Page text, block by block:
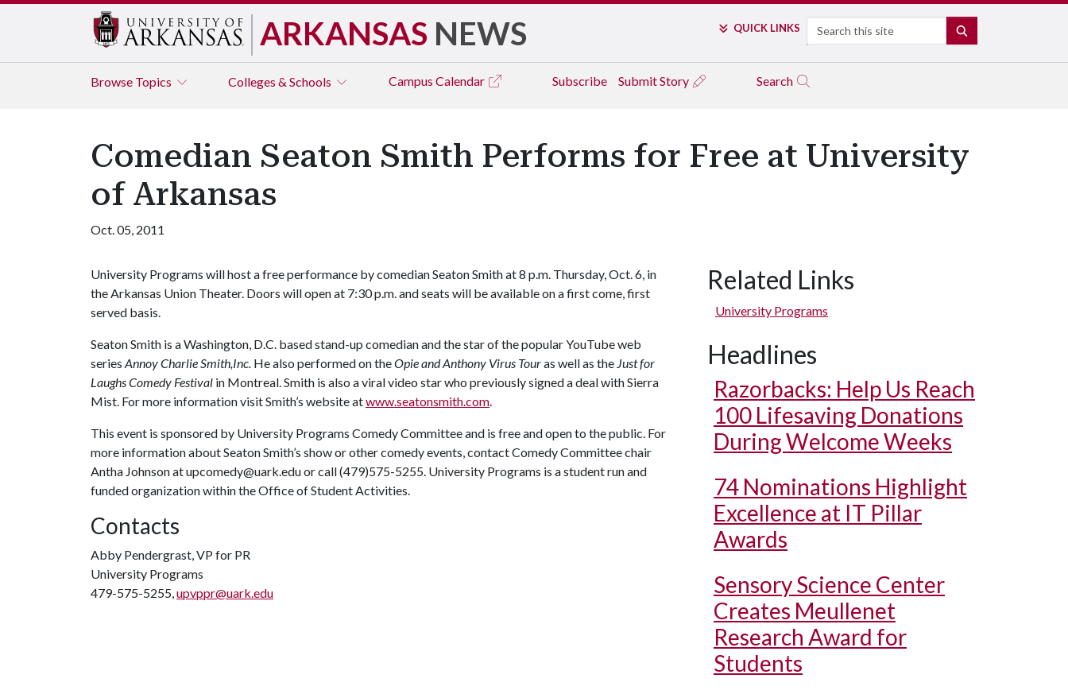
ARKANSAS NEWS QUICK LINKS Search
Browse Topics Colleges & Schools Campus Calendar Subscribe Submit Story Search
Comedian Seaton Smith Performs for Free at University
of Arkansas
Oct. 05, 2011
University Programs will host a free performance by comedian Seaton Smith at 8 p.m. Thursday, Oct. 6, in
the Arkansas Union Theater. Doors will open at 7:30 p.m. and seats will be available on a first come, first
served basis.
Seaton Smith is a Washington, D.C. based stand-up comedian and the star of the popular YouTube web
series Annoy Charlie Smith,Inc. He also performed on theOpie and Anthony Virus Touras well as the Just for
Laughs Comedy Festival in Montreal. Smith is also a viral video star who previously signed a deal with Sierra
Mist. For more information visit Smith’s website atwww.seatonsmith.com.
This event is sponsored by University Programs Comedy Committee and is free and open to the public. For
more information about Seaton Smith’s show or other comedy events, contact Comedy Committee chair
Antha Johnson at upcomedy@uark.edu or call (479)575-5255. University Programs is a student run and
funded organization within the Office of Student Activities.
Contacts
Abby Pendergrast, VP for PR
University Programs
479-575-5255,upvppr@uark.edu
Related Links
University Programs
Headlines
Razorbacks: Help Us Reach
100 Lifesaving Donations
During Welcome Weeks
74 Nominations Highlight
Excellence at IT Pillar
Awards
Sensory Science Center
Creates Meullenet
Research Award for
Students